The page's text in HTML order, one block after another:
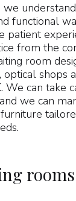
functional
patient
from the
room
optical shops
We can take
we can
rooms